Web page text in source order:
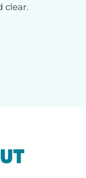
clear.